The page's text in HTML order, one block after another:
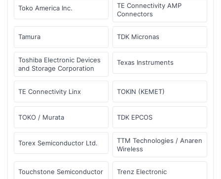
Toko America Inc.
TE Connectivity AMP
Connectors
Tamura TDK Micronas
Toshiba Electronic Devices
and Storage Corporation
Texas Instruments
TE Connectivity Linx TOKIN (KEMET)
TOKO / Murata TDK EPCOS
Torex Semiconductor Ltd.
TTM Technologies / Anaren
Wireless
Touchstone Semiconductor Trenz Electronic